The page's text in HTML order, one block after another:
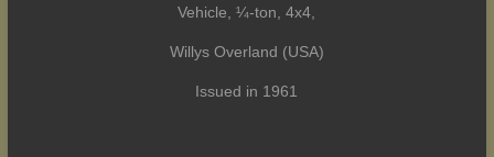
Vehicle, ¼-ton, 4x4,
Willys Overland (USA)
Issued in 1961